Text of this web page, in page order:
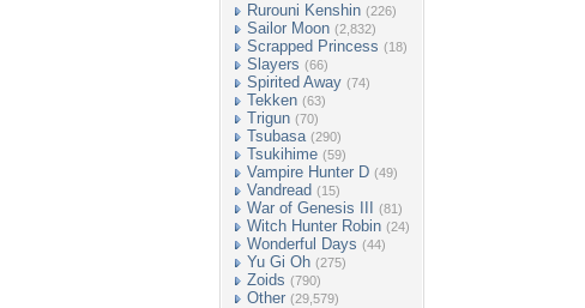
Rurouni Kenshin (226)
Sailor Moon (2,832)
Scrapped Princess (18)
Slayers (66)
Spirited Away (74)
Tekken (63)
Trigun (70)
Tsubasa (290)
Tsukihime (59)
Vampire Hunter D (49)
Vandread (15)
War of Genesis III (81)
Witch Hunter Robin (24)
Wonderful Days (44)
Yu Gi Oh (275)
Zoids (790)
Other (29,579)